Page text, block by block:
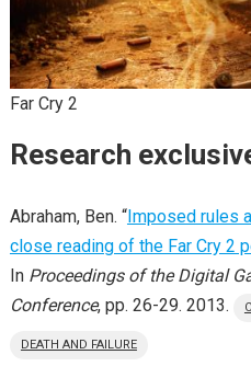
Far Cry 2
Research
Abraham, Ben. “Imposed rules
close reading of the Far Cry 2
In Proceedings of the Digital
Conference, pp. 26-29. 2013.
DEATH AND FAILURE